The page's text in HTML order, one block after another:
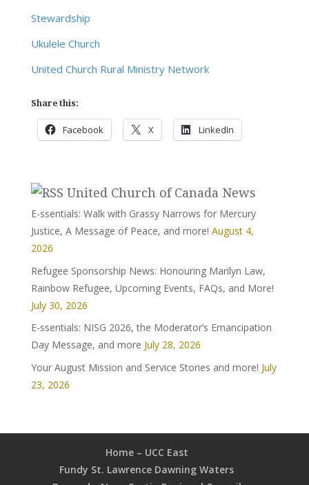
Stewardship
Ukulele Church
United Church Rural Ministry Network
Share this:
Facebook X LinkedIn
United Church of Canada News
E-ssentials: Walk with Grassy Narrows for Mercury
Justice, A Message of Peace, and more! August 4,
2026
Refugee Sponsorship News: Honouring Marilyn Law,
Rainbow Refugee, Upcoming Events, FAQs, and More!
July 30, 2026
E-ssentials: NISG 2026, the Moderator’s Emancipation
Day Message, and more July 28, 2026
Your August Mission and Service Stories and more! July
23, 2026
Home – UCC East
Fundy St. Lawrence Dawning Waters